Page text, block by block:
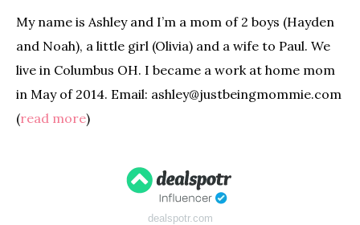
My name is Ashley and I’m a mom of 2 boys (Hayden
and Noah), a little girl (Olivia) and a wife to Paul. We
live in Columbus OH. I became a work at home mom
in May of 2014. Email: ashley@justbeingmommie.com
(read more)
dealspotr.com